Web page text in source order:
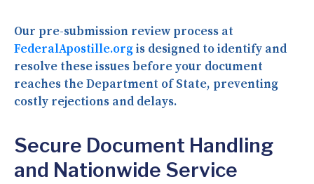
Our pre-submission review process at
FederalApostille.orgis designed to identify and
resolve these issues before your document
reaches the Department of State, preventing
costly rejections and delays.
Secure Document Handling
and Nationwide Service